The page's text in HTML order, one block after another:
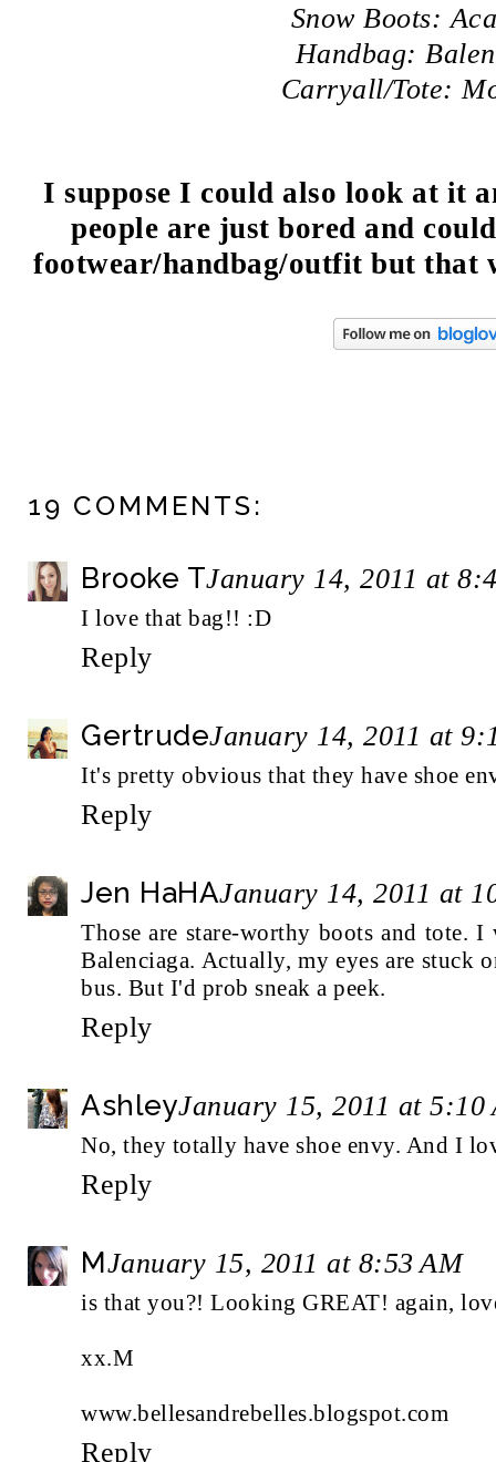
Snow Boots:
Handbag:
Carryall/Tote:
I suppose I could also look at it
people are just bored and
footwear/handbag/outfit but that
19 COMMENTS:
Brooke TJanuary 14, 2011 at
I love that bag!! :D
Reply
GertrudeJanuary 14, 2011 at
It's pretty obvious that they have shoe
Reply
Jen HaHAJanuary 14, 2011 at
Those are stare-worthy boots and tote.
Balenciaga. Actually, my eyes are stuck
bus. But I'd prob sneak a peek.
Reply
AshleyJanuary 15, 2011 at 5:10
No, they totally have shoe envy. And I
Reply
MJanuary 15, 2011 at 8:53 AM
is that you?! Looking GREAT! again,
xx.M
www.bellesandrebelles.blogspot.com
Reply